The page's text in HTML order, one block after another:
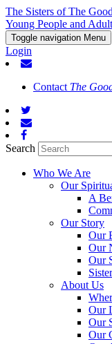
The Sisters of The
Young People and
Toggle navigation Menu
Login
Contact The
Search
Who We Are
Our
A
Our Story
Our
Our
Our
About Us
Our
Our
Our